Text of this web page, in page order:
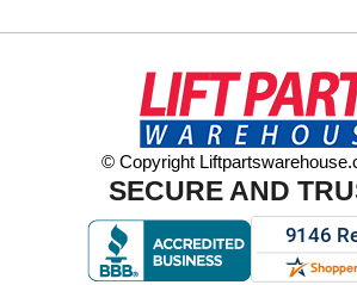
© Copyright
SECURE AND